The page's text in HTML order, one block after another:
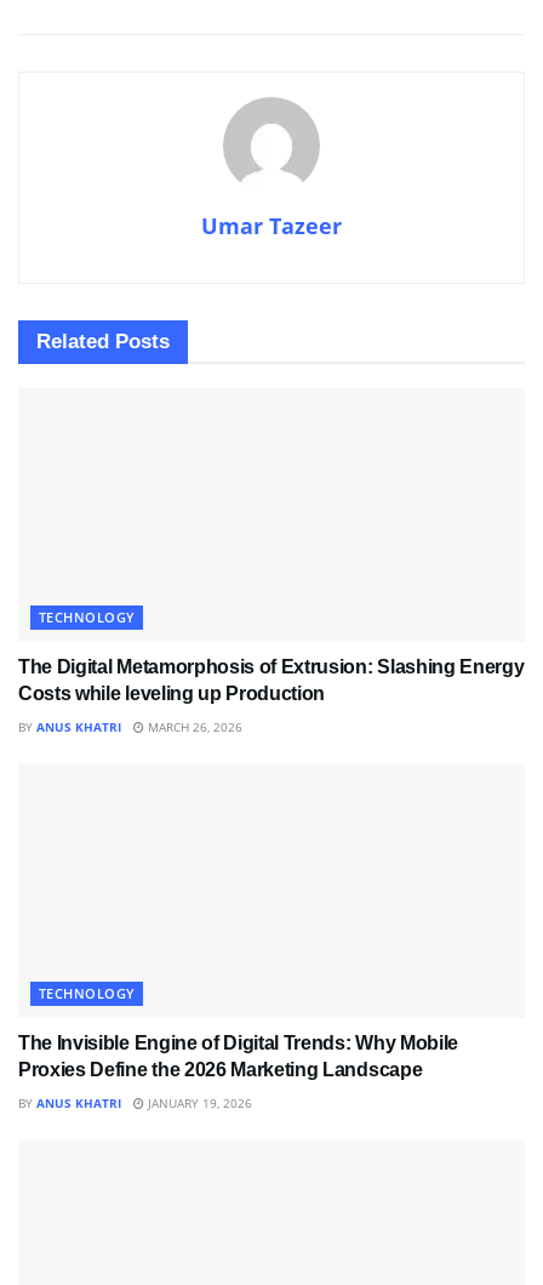
Umar Tazeer
Related Posts
TECHNOLOGY
The Digital Metamorphosis of Extrusion: Slashing Energy
Costs while leveling up Production
BY ANUS KHATRI MARCH 26, 2026
TECHNOLOGY
The Invisible Engine of Digital Trends: Why Mobile
Proxies Define the 2026 Marketing Landscape
BY ANUS KHATRI JANUARY 19, 2026